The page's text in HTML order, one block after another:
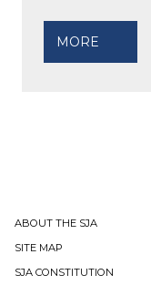
MORE
ABOUT THE SJA
SITE MAP
SJA CONSTITUTION